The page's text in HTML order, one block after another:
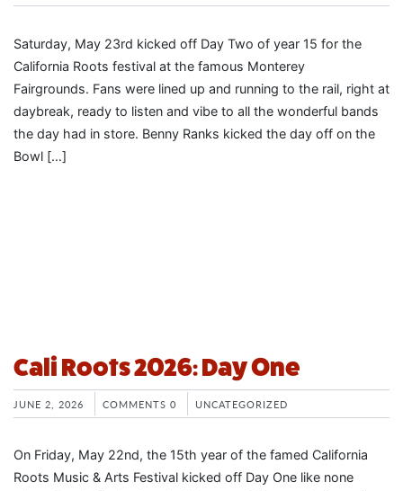
Saturday, May 23rd kicked off Day Two of year 15 for the
California Roots festival at the famous Monterey
Fairgrounds. Fans were lined up and running to the rail, right at
daybreak, ready to listen and vibe to all the wonderful bands
the day had in store. Benny Ranks kicked the day off on the
Bowl […]
Cali Roots 2026: Day One
JUNE 2, 2026 COMMENTS 0 UNCATEGORIZED
On Friday, May 22nd, the 15th year of the famed California
Roots Music & Arts Festival kicked off Day One like none